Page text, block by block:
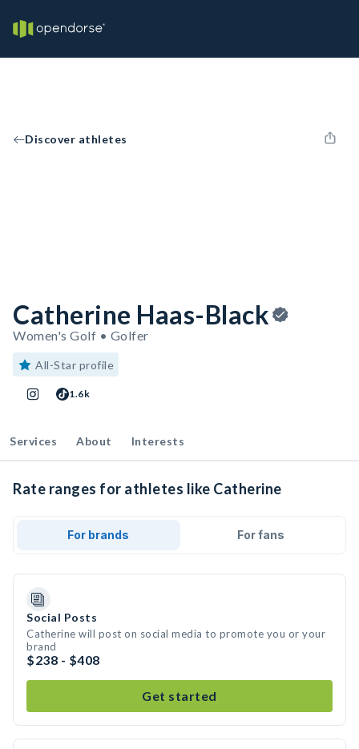
Discover athletes
Catherine Haas-Black
Women's Golf • Golfer
All-Star profile
1.6k
Services About Interests
Rate ranges for athletes like Catherine
For brands For fans
Social Posts
Catherine will post on social media to promote you or your
brand
$238 - $408
Get started